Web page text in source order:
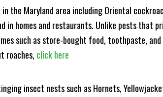
Maryland area including Oriental
in homes and restaurants. Unlike pests that
such as store-bought food, toothpaste,
roaches, click here
insect nests such as Hornets,